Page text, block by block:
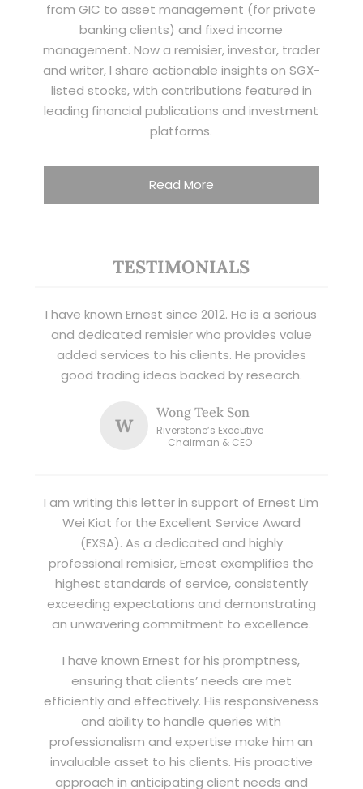
from GIC to asset management (for private
banking clients) and fixed income
management. Now a remisier, investor, trader
and writer, I share actionable insights on SGX-
listed stocks, with contributions featured in
leading financial publications and investment
platforms.
Read More
TESTIMONIALS
I have known Ernest since 2012. He is a serious
and dedicated remisier who provides value
added services to his clients. He provides
good trading ideas backed by research.
W
Wong Teek Son
Riverstone’s Executive
Chairman & CEO
I am writing this letter in support of Ernest Lim
Wei Kiat for the Excellent Service Award
(EXSA). As a dedicated and highly
professional remisier, Ernest exemplifies the
highest standards of service, consistently
exceeding expectations and demonstrating
an unwavering commitment to excellence.
I have known Ernest for his promptness,
ensuring that clients’ needs are met
efficiently and effectively. His responsiveness
and ability to handle queries with
professionalism and expertise make him an
invaluable asset to his clients. His proactive
approach in anticipating client needs and